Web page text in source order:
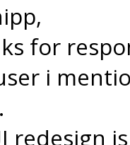
for
i
redesign